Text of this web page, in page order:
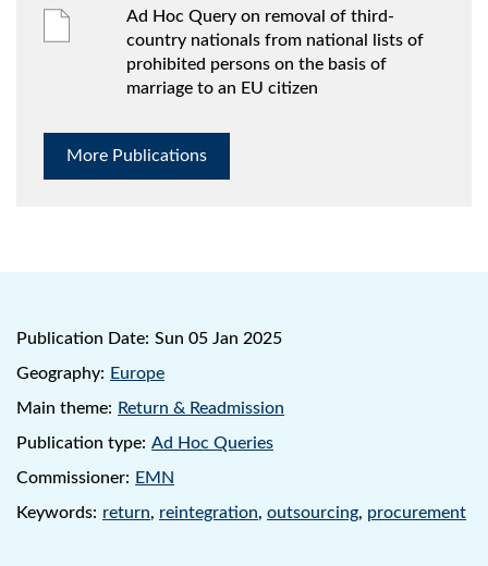
Ad Hoc Query on removal of third-
country nationals from national lists of
prohibited persons on the basis of
marriage to an EU citizen
More Publications
Publication Date: Sun 05 Jan 2025
Geography: Europe
Main theme: Return & Readmission
Publication type: Ad Hoc Queries
Commissioner: EMN
Keywords: return, reintegration, outsourcing, procurement